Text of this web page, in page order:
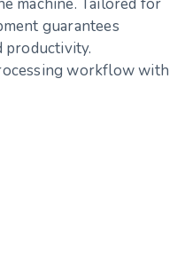
machine. Tailored for
guarantees
productivity.
workflow with